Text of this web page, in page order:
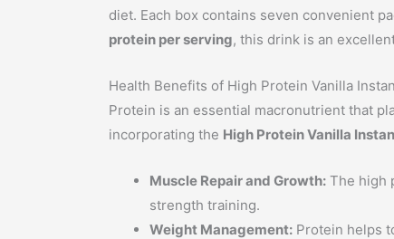
diet. Each box contains seven convenient
protein per serving, this drink is an
Health Benefits of High Protein Vanilla
Protein is an essential macronutrient that
incorporating the High Protein Vanilla
Muscle Repair and Growth: The high
strength training.
Weight Management: Protein helps